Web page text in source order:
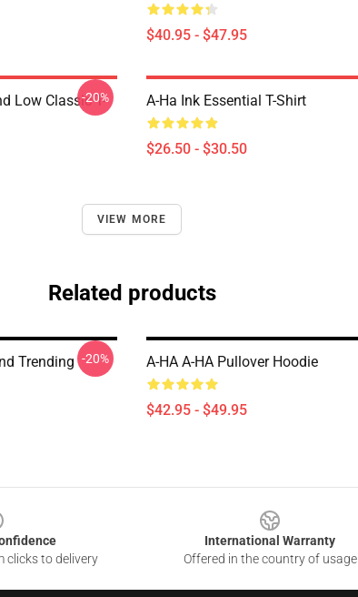
$40.95 - $47.95
Low Classic T-
-20% A-Ha Ink Essential T-Shirt
$26.50 - $30.50
VIEW MORE
Related products
Trending -20% A-HA A-HA Pullover Hoodie
$42.95 - $49.95
clicks to delivery
International Warranty
Offered in the country of usage